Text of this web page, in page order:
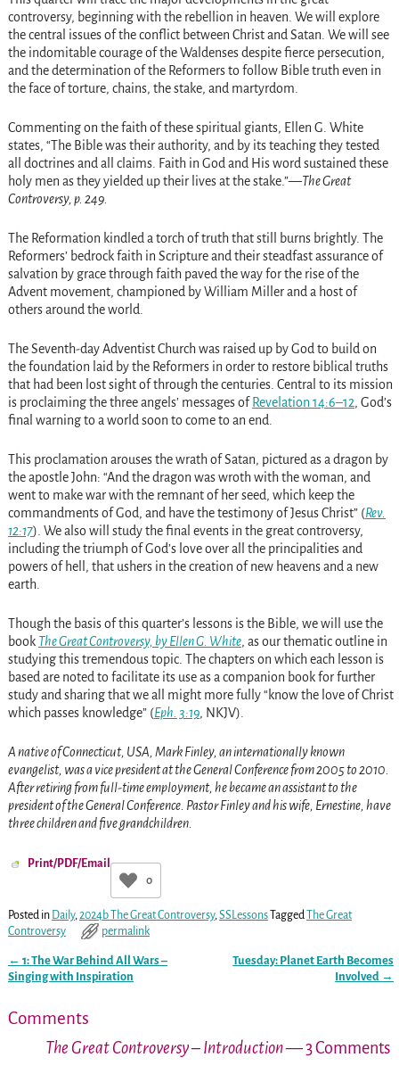
controversy, beginning with the rebellion in heaven. We will explore
the central issues of the conflict between Christ and Satan. We will see
the indomitable courage of the Waldenses despite fierce persecution,
and the determination of the Reformers to follow Bible truth even in
the face of torture, chains, the stake, and martyrdom.
Commenting on the faith of these spiritual giants, Ellen G. White
states, “The Bible was their authority, and by its teaching they tested
all doctrines and all claims. Faith in God and His word sustained these
holy men as they yielded up their lives at the stake.”—The Great
Controversy, p. 249.
The Reformation kindled a torch of truth that still burns brightly. The
Reformers’ bedrock faith in Scripture and their steadfast assurance of
salvation by grace through faith paved the way for the rise of the
Advent movement, championed by William Miller and a host of
others around the world.
The Seventh-day Adventist Church was raised up by God to build on
the foundation laid by the Reformers in order to restore biblical truths
that had been lost sight of through the centuries. Central to its mission
is proclaiming the three angels’ messages of Revelation 14:6–12, God’s
final warning to a world soon to come to an end.
This proclamation arouses the wrath of Satan, pictured as a dragon by
the apostle John: “And the dragon was wroth with the woman, and
went to make war with the remnant of her seed, which keep the
commandments of God, and have the testimony of Jesus Christ” (Rev.
12:17). We also will study the final events in the great controversy,
including the triumph of God’s love over all the principalities and
powers of hell, that ushers in the creation of new heavens and a new
earth.
Though the basis of this quarter’s lessons is the Bible, we will use the
book The Great Controversy, by Ellen G. White, as our thematic outline in
studying this tremendous topic. The chapters on which each lesson is
based are noted to facilitate its use as a companion book for further
study and sharing that we all might more fully “know the love of Christ
which passes knowledge” (Eph. 3:19, NKJV).
A native of Connecticut, USA, Mark Finley, an internationally known
evangelist, was a vice president at the General Conference from 2005 to 2010.
After retiring from full-time employment, he became an assistant to the
president of the General Conference. Pastor Finley and his wife, Ernestine, have
three children and five grandchildren.
Print/PDF/Email
0
Posted in Daily,2024b The Great Controversy,SSLessons Tagged
The Great
Controversy
permalink
Post navigation
← 1: The War Behind All Wars –
Singing with Inspiration
Tuesday: Planet Earth Becomes
Involved →
Comments
The Great Controversy – Introduction— 3 Comments